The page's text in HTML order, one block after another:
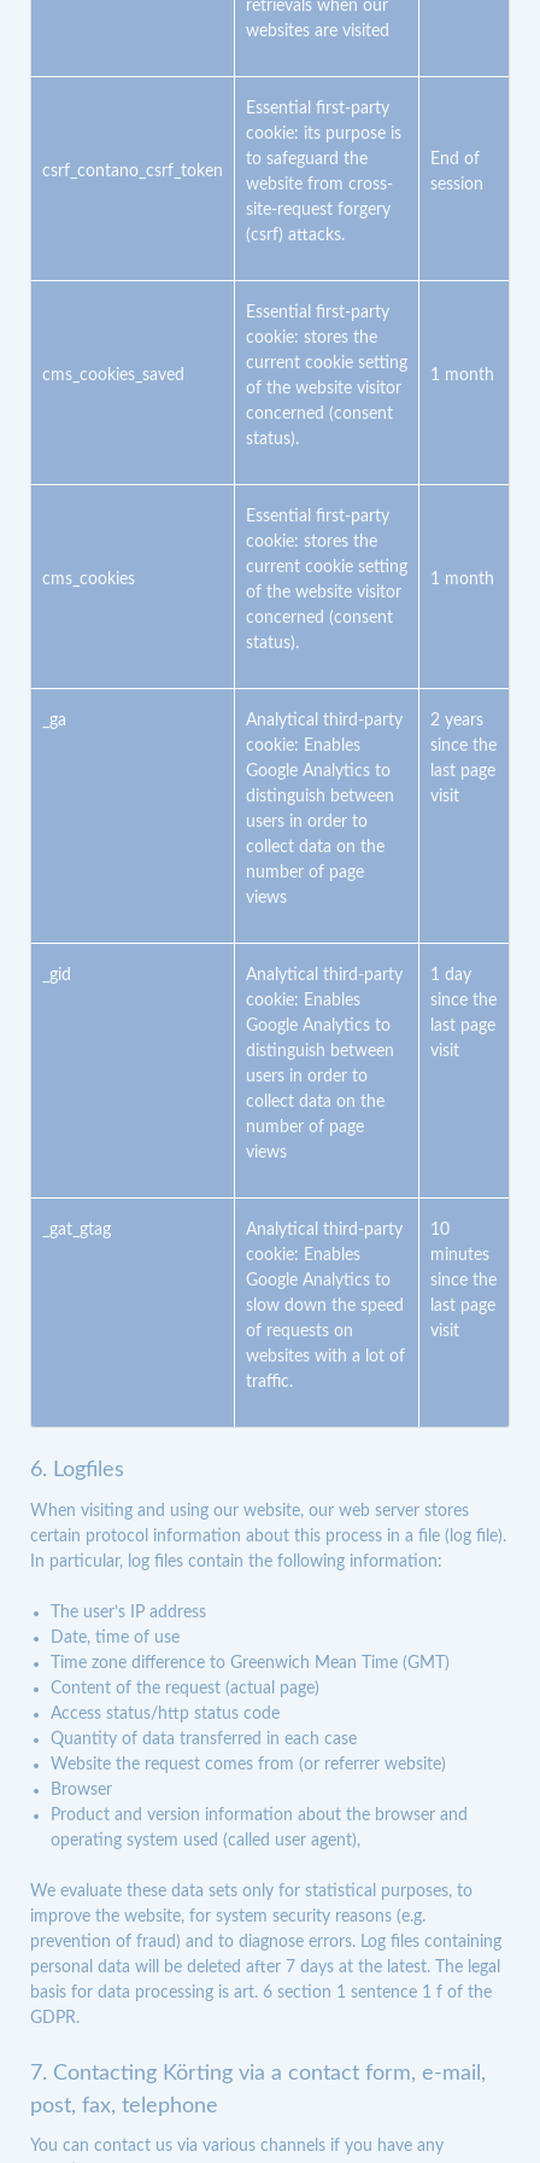
retrievals when our
websites are visited
csrf_contano_csrf_token
Essential first-party
cookie: its purpose is
to safeguard the
website from cross-
site-request forgery
(csrf) attacks.
End of
session
cms_cookies_saved
Essential first-party
cookie: stores the
current cookie setting
of the website visitor
concerned (consent
status).
1 month
cms_cookies
Essential first-party
cookie: stores the
current cookie setting
of the website visitor
concerned (consent
status).
1 month
_ga
Analytical third-party
cookie: Enables
Google Analytics to
distinguish between
users in order to
collect data on the
number of page
views
2 years
since the
last page
visit
_gid
Analytical third-party
cookie: Enables
Google Analytics to
distinguish between
users in order to
collect data on the
number of page
views
1 day
since the
last page
visit
_gat_gtag
Analytical third-party
cookie: Enables
Google Analytics to
slow down the speed
of requests on
websites with a lot of
traffic.
10
minutes
since the
last page
visit
6. Logfiles
When visiting and using our website, our web server stores
certain protocol information about this process in a file (log file).
In particular, log files contain the following information:
The user’s IP address
Date, time of use
Time zone difference to Greenwich Mean Time (GMT)
Content of the request (actual page)
Access status/http status code
Quantity of data transferred in each case
Website the request comes from (or referrer website)
Browser
Product and version information about the browser and
operating system used (called user agent),
We evaluate these data sets only for statistical purposes, to
improve the website, for system security reasons (e.g.
prevention of fraud) and to diagnose errors. Log files containing
personal data will be deleted after 7 days at the latest. The legal
basis for data processing is art. 6 section 1 sentence 1 f of the
GDPR.
7. Contacting Körting via a contact form, e-mail,
post, fax, telephone
You can contact us via various channels if you have any
The frequency and duration of visits to pages
Information about location
Device information
Date and time of the visit
For further information about the third party’s data controller,
Google Ireland Limited, contact:
https://marketingplatform.google.com/about/analytics/terms/us/
https://policies.google.com/privacy?hl=en-US